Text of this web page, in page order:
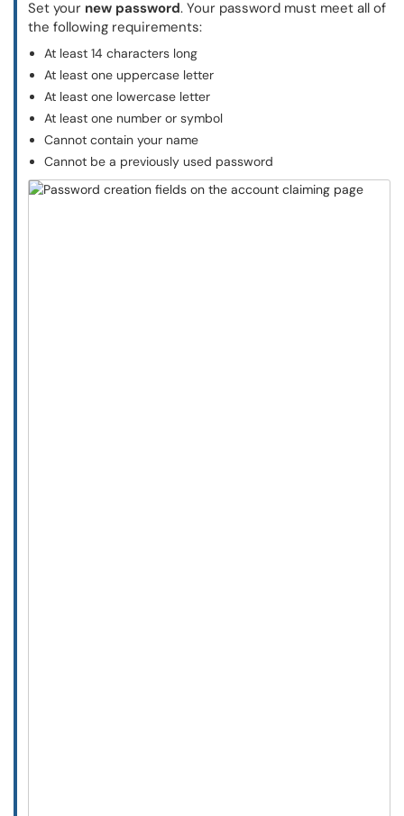
Set your new password. Your password must meet all of
the following requirements:
At least 14 characters long
At least one uppercase letter
At least one lowercase letter
At least one number or symbol
Cannot contain your name
Cannot be a previously used password